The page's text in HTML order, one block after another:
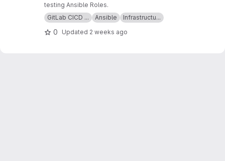
testing Ansible Roles.
GitLab CICD ...
Ansible Infrastructu...
0 Updated 2 weeks ago